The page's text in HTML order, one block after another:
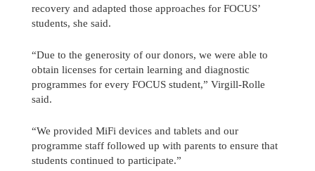
recovery and adapted those approaches for FOCUS’
students, she said.
“Due to the generosity of our donors, we were able to
obtain licenses for certain learning and diagnostic
programmes for every FOCUS student,” Virgill-Rolle
said.
“We provided MiFi devices and tablets and our
programme staff followed up with parents to ensure that
students continued to participate.”